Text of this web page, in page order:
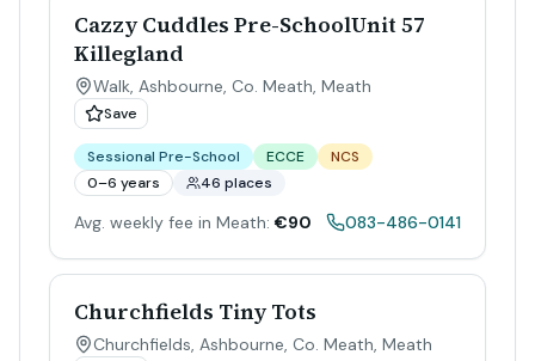
Cazzy Cuddles Pre-SchoolUnit 57
Killegland
Walk, Ashbourne, Co. Meath, Meath
Save
Sessional Pre-School ECCE
NCS
0–6 years
46 places
Avg. weekly fee in Meath: €90 083-486-0141
Churchfields Tiny Tots
Churchfields, Ashbourne, Co. Meath, Meath